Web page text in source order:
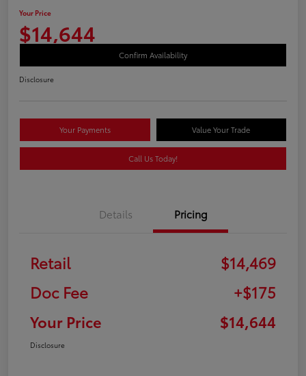
Your Price
$14,644
Confirm Availability
Disclosure
Your Payments Value Your Trade
Call Us Today!
Details Pricing
Retail
$14,469
Doc Fee
+$175
Your Price
$14,644
Disclosure